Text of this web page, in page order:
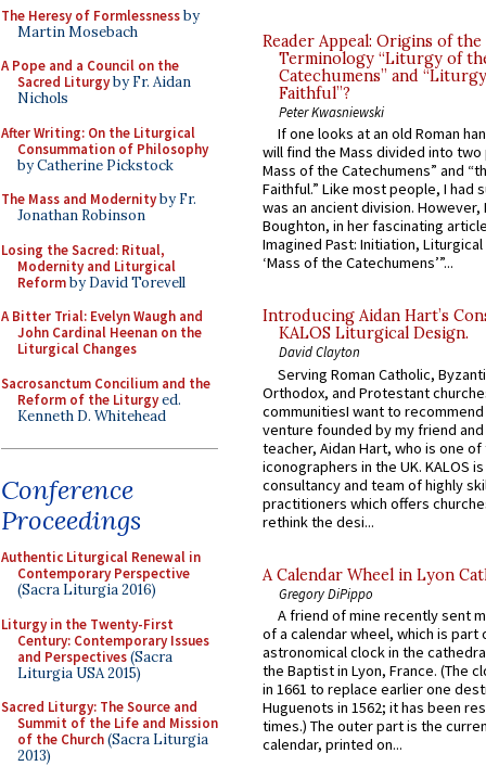
The Heresy of Formlessnessby
Martin Mosebach
A Pope and a Council on the
Sacred Liturgyby Fr. Aidan
Nichols
After Writing: On the Liturgical
Consummation of Philosophy
by Catherine Pickstock
The Mass and Modernityby Fr.
Jonathan Robinson
Losing the Sacred: Ritual,
Modernity and Liturgical
Reformby David Torevell
A Bitter Trial: Evelyn Waugh and
John Cardinal Heenan on the
Liturgical Changes
Sacrosanctum Concilium and the
Reform of the Liturgyed.
Kenneth D. Whitehead
Conference
Proceedings
Authentic Liturgical Renewal in
Contemporary Perspective
(Sacra Liturgia 2016)
Liturgy in the Twenty-First
Century: Contemporary Issues
and Perspectives(Sacra
Liturgia USA 2015)
Sacred Liturgy: The Source and
Summit of the Life and Mission
of the Church(Sacra Liturgia
2013)
Reader Appeal: Origins of the
Terminology “Liturgy of
Catechumens” and
Faithful”?
Peter Kwasniewski
If one looks at an old Roman
will find the Mass divided into
Mass of the Catechumens” and
Faithful.” Like most people, I had
was an ancient division. However,
Boughton, in her fascinating
Imagined Past: Initiation,
‘Mass of the Catechumens’”...
Introducing Aidan Hart’s
KALOS Liturgical Design.
David Clayton
Serving Roman Catholic,
Orthodox, and Protestant
communitiesI want to recommend
venture founded by my friend
teacher, Aidan Hart, who is one
iconographers in the UK. KALOS
consultancy and team of highly
practitioners which offers
rethink the desi...
A Calendar Wheel in Lyon
Gregory DiPippo
A friend of mine recently sent
of a calendar wheel, which is part
astronomical clock in the
the Baptist in Lyon, France. (The
in 1661 to replace earlier one
Huguenots in 1562; it has been
times.) The outer part is the
calendar, printed on...